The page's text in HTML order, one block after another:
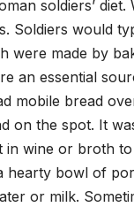
soldiers’
Soldiers would
were made by
an essential
mobile bread
on the spot. It
in wine or broth
hearty bowl of
or milk.